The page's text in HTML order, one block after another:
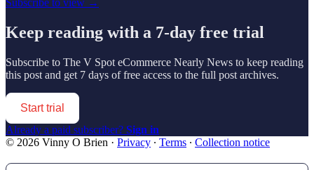
Subscribe to view →
Keep reading with a 7-day free trial
Subscribe to The V Spot eCommerce Nearly News to keep reading
this post and get 7 days of free access to the full post archives.
Start trial
Already a paid subscriber? Sign in
© 2026 Vinny O Brien · Privacy ∙ Terms ∙ Collection notice